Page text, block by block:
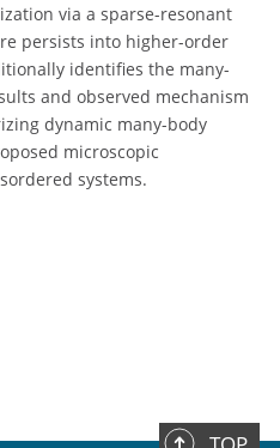
via a sparse-resonant
persists into higher-order
identifies the many-
and observed mechanism
dynamic many-body
microscopic
systems.